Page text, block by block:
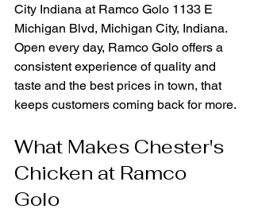
City Indiana at Ramco Golo 1133 E
Michigan Blvd, Michigan City, Indiana.
Open every day, Ramco Golo offers a
consistent experience of quality and
taste and the best prices in town, that
keeps customers coming back for more.
What Makes Chester's
Chicken at Ramco
Golo